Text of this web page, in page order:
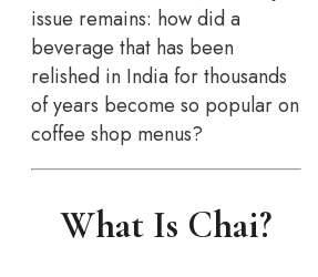
issue remains: how did a
beverage that has been
relished in India for thousands
of years become so popular on
coffee shop menus?
What Is Chai?